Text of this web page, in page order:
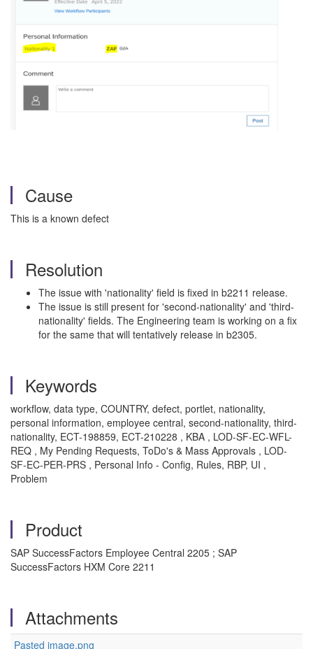
Cause
This is a known defect
Resolution
The issue with 'nationality' field is fixed in b2211 release.
The issue is still present for 'second-nationality' and 'third-
nationality' fields. The Engineering team is working on a fix
for the same that will tentatively release in b2305.
Keywords
workflow, data type, COUNTRY, defect, portlet, nationality,
personal information, employee central, second-nationality, third-
nationality, ECT-198859, ECT-210228 , KBA , LOD-SF-EC-WFL-
REQ , My Pending Requests, ToDo's & Mass Approvals , LOD-
SF-EC-PER-PRS , Personal Info - Config, Rules, RBP, UI ,
Problem
Product
SAP SuccessFactors Employee Central 2205 ; SAP
SuccessFactors HXM Core 2211
Attachments
Pasted image.png